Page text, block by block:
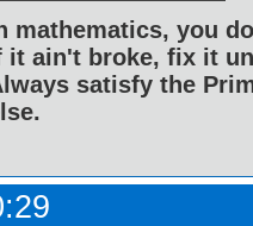
mathematics, you
it ain't broke, fix it
satisfy the